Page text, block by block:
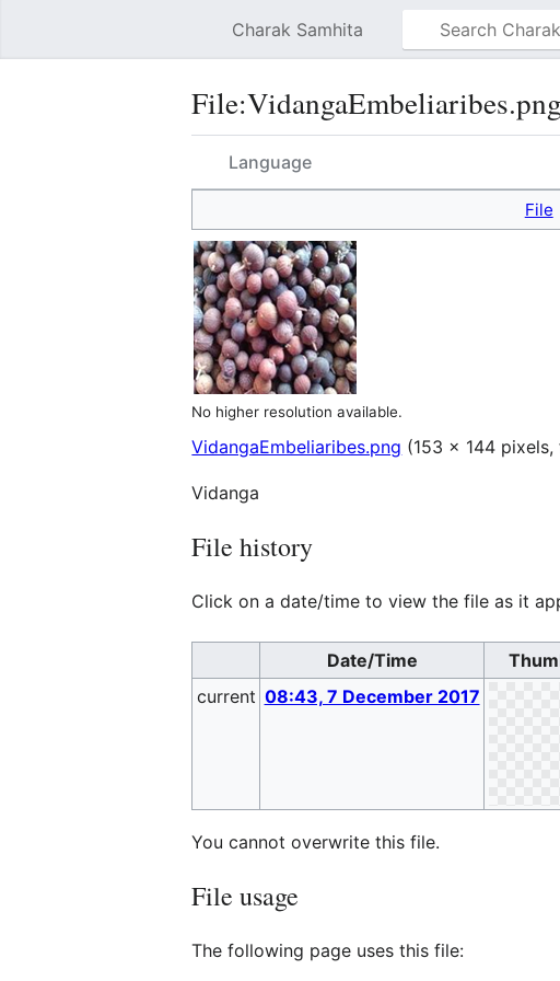
Charak Samhita
File:VidangaEmbeliaribes.png
Language
File
No higher resolution available.
VidangaEmbeliaribes.png (153 × 144 pixels,
Vidanga
File history
Click on a date/time to view the file as it
Date/Time
current 08:43, 7 December 2017
You cannot overwrite this file.
File usage
The following page uses this file: